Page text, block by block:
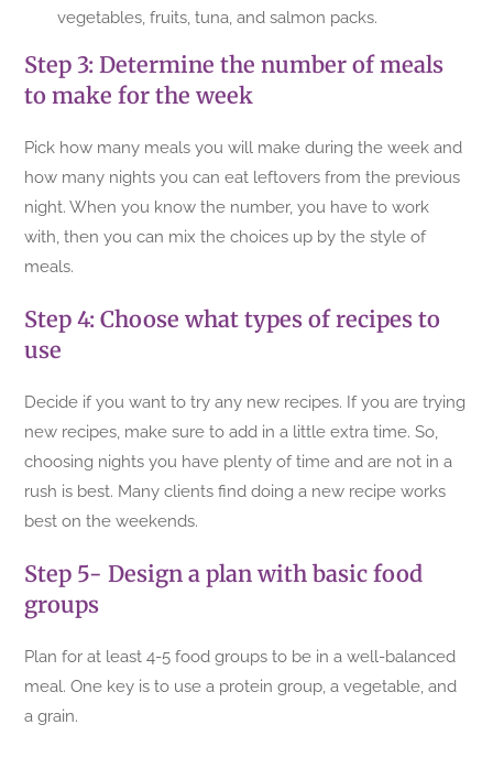
vegetables, fruits, tuna, and salmon packs.
Step 3: Determine the number of meals
to make for the week
Pick how many meals you will make during the week and
how many nights you can eat leftovers from the previous
night. When you know the number, you have to work
with, then you can mix the choices up by the style of
meals.
Step 4: Choose what types of recipes to
use
Decide if you want to try any new recipes. If you are trying
new recipes, make sure to add in a little extra time. So,
choosing nights you have plenty of time and are not in a
rush is best. Many clients find doing a new recipe works
best on the weekends.
Step 5- Design a plan with basic food
groups
Plan for at least 4-5 food groups to be in a well-balanced
meal. One key is to use a protein group, a vegetable, and
a grain.